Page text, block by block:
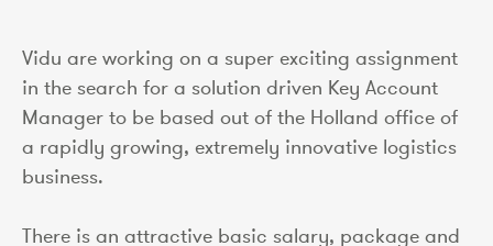
Vidu are working on a super exciting assignment
in the search for a solution driven Key Account
Manager to be based out of the Holland office of
a rapidly growing, extremely innovative logistics
business.
There is an attractive basic salary, package and